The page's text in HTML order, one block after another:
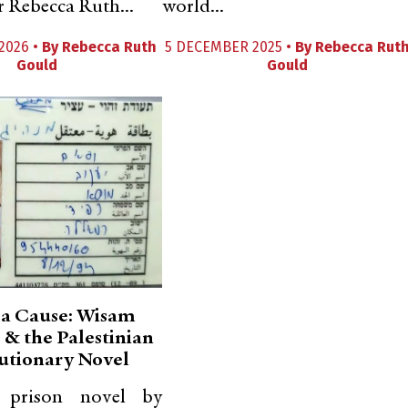
Ruth...
• By Rebecca Ruth
Gould
world...
5 DECEMBER 2025 • By Rebecca
Gould
Cause: Wisam
& the Palestinian
Novel
prison novel by